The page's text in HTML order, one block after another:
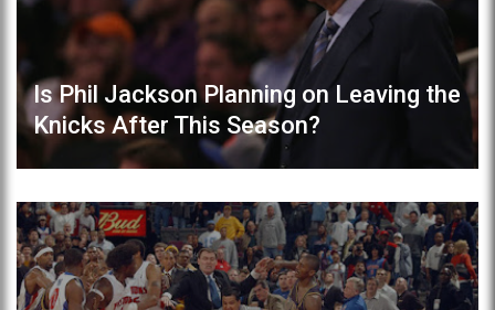
Is Phil Jackson Planning on Leaving the
Knicks After This Season?